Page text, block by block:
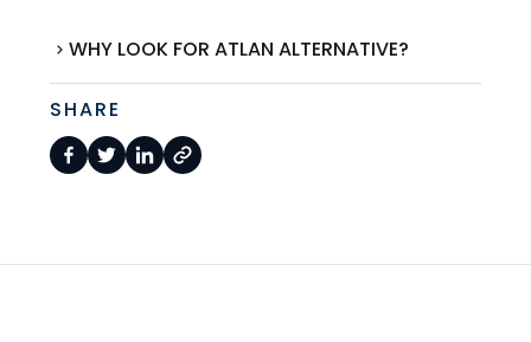
WHY LOOK FOR ATLAN ALTERNATIVE?
SHARE